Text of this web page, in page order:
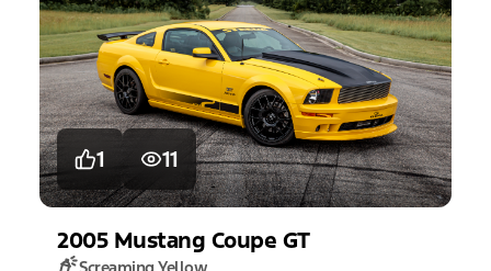
1 11
2005 Mustang Coupe GT